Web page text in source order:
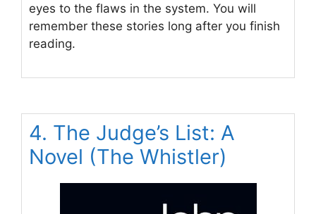
eyes to the flaws in the system. You will
remember these stories long after you finish
reading.
4. The Judge’s List: A
Novel (The Whistler)